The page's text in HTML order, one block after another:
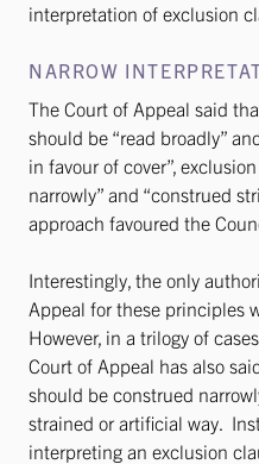
interpretation of exclusion
NARROW
The Court of Appeal said
should be “read broadly”
in favour of cover”,
narrowly” and “construed
approach favoured the
Interestingly, the only
Appeal for these principles
However, in a trilogy of
Court of Appeal has also
should be construed
strained or artificial way.
interpreting an exclusion